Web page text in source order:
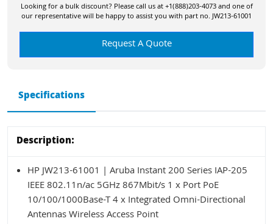
Looking for a bulk discount? Please call us at +1(888)203-4073 and one of
our representative will be happy to assist you with part no. JW213-61001
Request A Quote
Specifications
Description:
HP JW213-61001 | Aruba Instant 200 Series IAP-205
IEEE 802.11n/ac 5GHz 867Mbit/s 1 x Port PoE
10/100/1000Base-T 4 x Integrated Omni-Directional
Antennas Wireless Access Point